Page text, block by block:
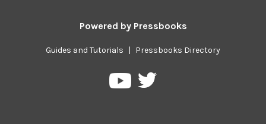
Powered by Pressbooks
Guides and Tutorials | Pressbooks Directory
PressbooksPressbooks